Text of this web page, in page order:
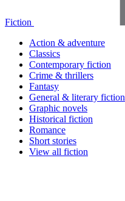
Fiction
Action & adventure
Classics
Contemporary fiction
Crime & thrillers
Fantasy
General & literary fiction
Graphic novels
Historical fiction
Romance
Short stories
View all fiction